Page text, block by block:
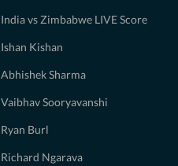
India vs Zimbabwe LIVE Score
Ishan Kishan
Abhishek Sharma
Vaibhav Sooryavanshi
Ryan Burl
Richard Ngarava